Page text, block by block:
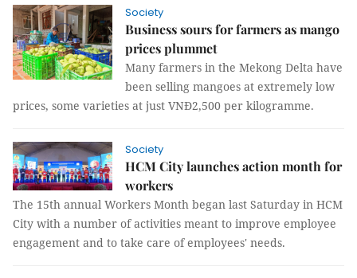
Society
Business sours for farmers as mango
prices plummet
Many farmers in the Mekong Delta have
been selling mangoes at extremely low
prices, some varieties at just VNĐ2,500 per kilogramme.
Society
HCM City launches action month for
workers
The 15th annual Workers Month began last Saturday in HCM
City with a number of activities meant to improve employee
engagement and to take care of employees' needs.